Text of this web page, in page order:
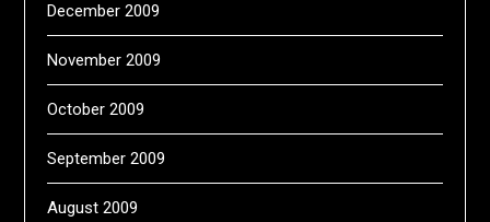
December 2009
November 2009
October 2009
September 2009
August 2009